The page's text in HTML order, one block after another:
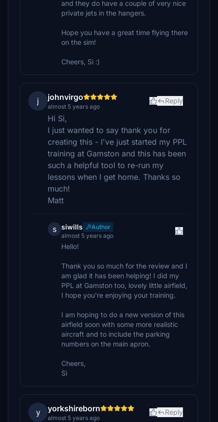
and they do have a couple of very nice
private jets in the hangers.
Hope you have a great time flying there
on the sim!
Cheers, Si :)
j johnvirgo
almost 5 years ago
Reply
Hi Si,
I just wanted to say thank you for
creating this - I've just started my PPL
training at Gamston and this has been
such a helpful tool to re-run my
lessons when I get home. Thanks so
much!
Matt
s siwills
Author
almost 5 years ago
Hello!
Thank you so much for the review and I
am glad it has been helping! I did my
PPL at Gamston too, lovely little airfield,
I hope you're enjoying your training.
I am hoping to do a new version of this
airfield soon with some more realistic
aircraft and to include the parking
numbers on the main apron.
Cheers,
Si
y yorkshireborn
almost 5 years ago
Reply